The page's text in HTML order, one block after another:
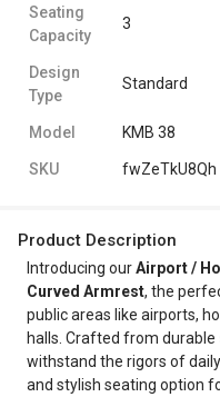
Seating
Capacity
3
Design
Type
Standard
Model KMB 38
SKU fwZeTkU8Qh
Product Description
Introducing ourAirport /
Curved Armrest, the
public areas like airports,
halls. Crafted from durable
withstand the rigors of
and stylish seating option